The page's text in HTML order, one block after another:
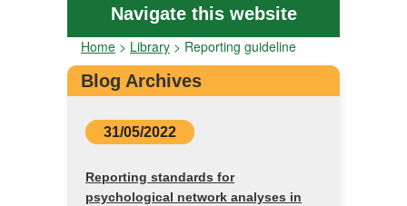
Navigate this website
Home > Library > Reporting guideline
Blog Archives
31/05/2022
Reporting standards for
psychological network analyses in